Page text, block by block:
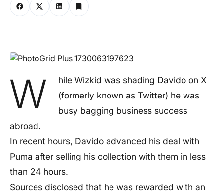
W
hile Wizkid was shading Davido on X
(formerly known as Twitter) he was
busy bagging business success
abroad.
In recent hours, Davido advanced his deal with
Puma after selling his collection with them in less
than 24 hours.
Sources disclosed that he was rewarded with an